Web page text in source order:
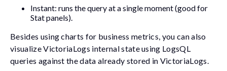
Instant: runs the query at a single moment (good for
Stat panels).
Besides using charts for business metrics, you can also
visualize VictoriaLogs internal state using LogsQL
queries against the data already stored in VictoriaLogs.